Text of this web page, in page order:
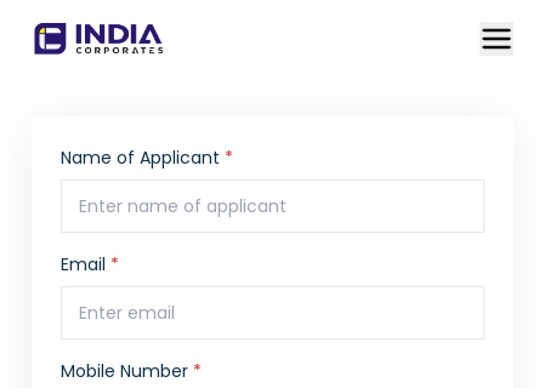
Name of Applicant *
Email *
Mobile Number *